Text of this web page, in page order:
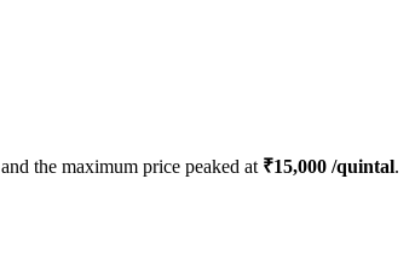
and the maximum price peaked at ₹15,000 /quintal.